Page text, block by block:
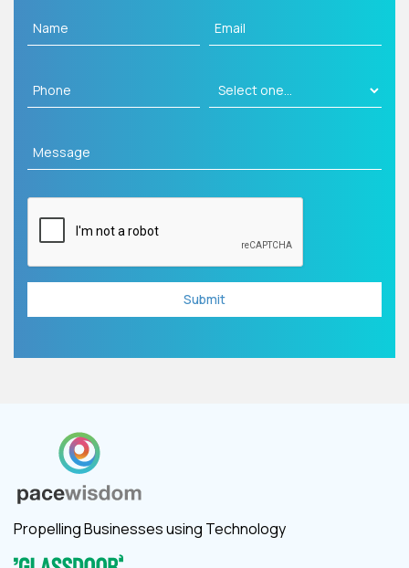
Propelling Businesses using Technology